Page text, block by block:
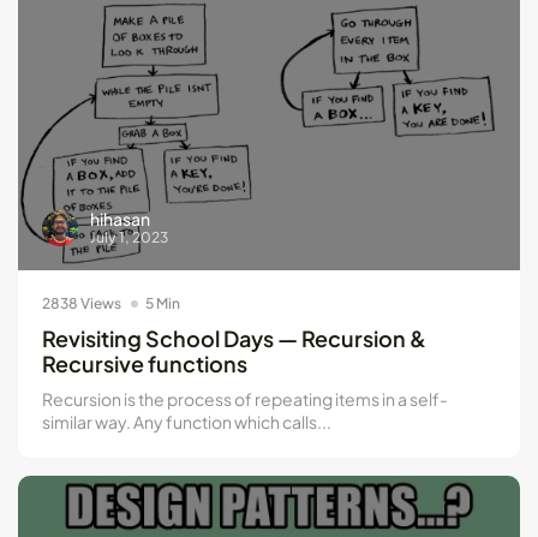
hihasan
July 1, 2023
2838 Views 5 Min
Revisiting School Days — Recursion &
Recursive functions
Recursion is the process of repeating items in a self-
similar way. Any function which calls...